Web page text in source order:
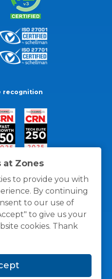
at Zones
to provide you with
By continuing
to our use of
to give us your
cookies. Thank
recognition